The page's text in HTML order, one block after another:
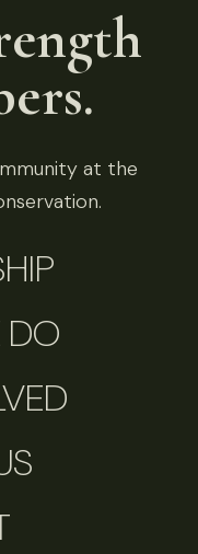
at the
DO